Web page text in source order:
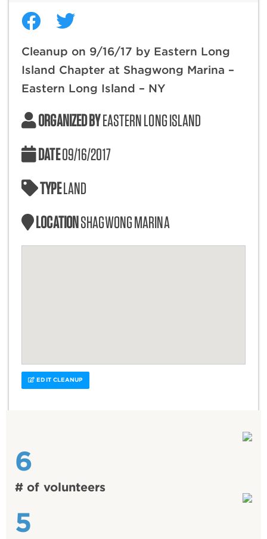
Cleanup on 9/16/17 by Eastern Long
Island Chapter at Shagwong Marina –
Eastern Long Island – NY
ORGANIZED BYEASTERN LONG ISLAND
DATE09/16/2017
TYPELAND
LOCATIONSHAGWONG MARINA
EDIT CLEANUP
6
# of volunteers
5